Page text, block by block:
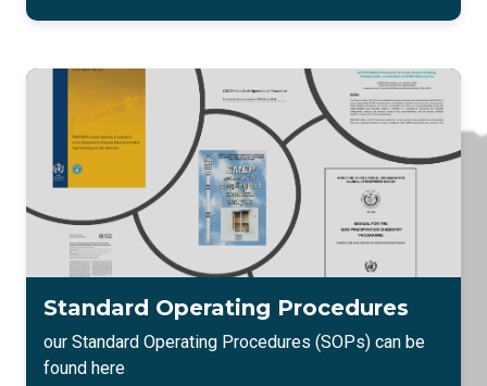
Standard Operating Procedures
our Standard Operating Procedures (SOPs) can be
found here